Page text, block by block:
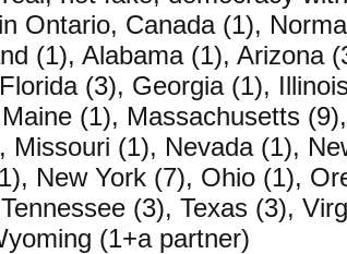
Ontario, Canada (1),
(1), Alabama (1), Arizona
(3), Georgia (1),
(1), Massachusetts
Missouri (1), Nevada (1),
New York (7), Ohio (1),
(3), Texas (3),
(1+a partner)